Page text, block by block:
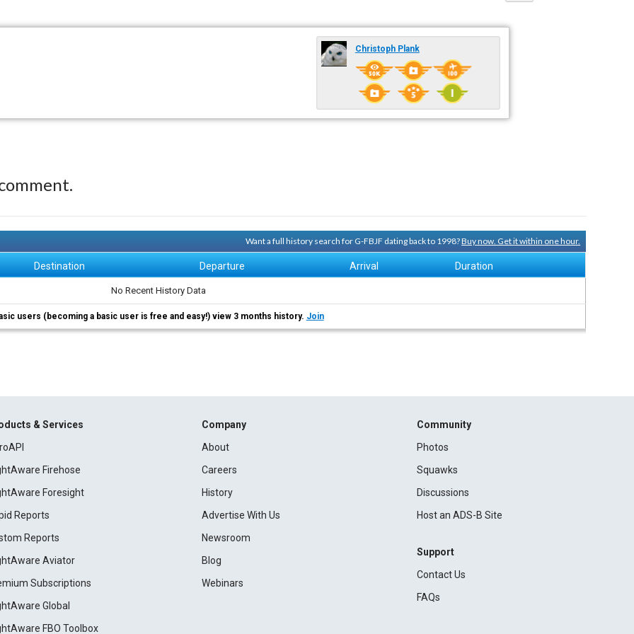
Christoph Plank
Want a full history search for G-FBJF dating back to 1998?Buy now. Get it within one hour.
Destination Departure Arrival Duration
No Recent History Data
users (becoming a basic user is free and easy!) view 3 months history. Join
& Services
Firehose
Foresight
Reports
Reports
Aviator
Subscriptions
Global
FBO Toolbox
Company
About
Careers
History
Advertise With Us
Newsroom
Blog
Webinars
Community
Photos
Squawks
Discussions
Host an ADS-B Site
Support
Contact Us
FAQs